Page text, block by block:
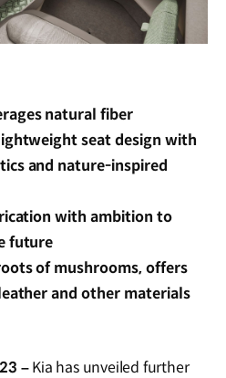
natural fiber
seat design with
and nature-inspired
with ambition to
future
of mushrooms, offers
and other materials
–Kia has unveiled further